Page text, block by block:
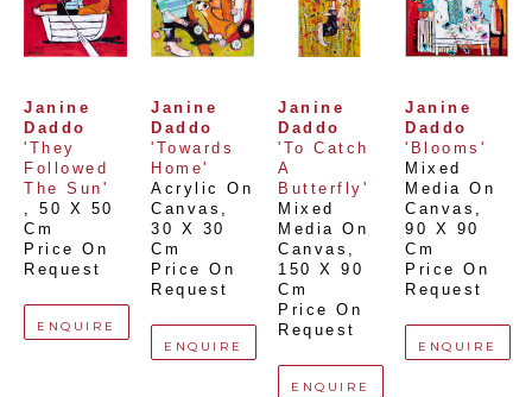
Janine
Daddo
'They
Followed
The Sun'
, 50 X 50
Cm
Price On
Request
ENQUIRE
Janine
Daddo
'Towards
Home'
Acrylic On
Canvas
30 X 30
Cm
Price On
Request
ENQUIRE
Janine
Daddo
'To Catch
A
Butterfly'
Mixed
Media On
Canvas
150 X 90
Cm
Price On
Request
ENQUIRE
Janine
Daddo
'Blooms'
Mixed
Media On
Canvas
90 X 90
Cm
Price On
Request
ENQUIRE